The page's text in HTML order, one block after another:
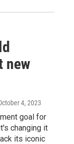
new
4, 2023
goal for
changing it
its iconic